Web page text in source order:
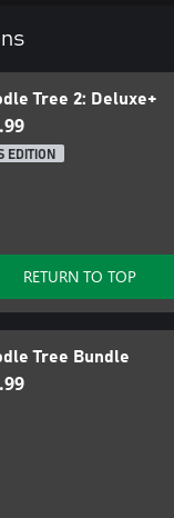
Tree 2: Deluxe+
EDITION
RETURN TO TOP
Tree Bundle